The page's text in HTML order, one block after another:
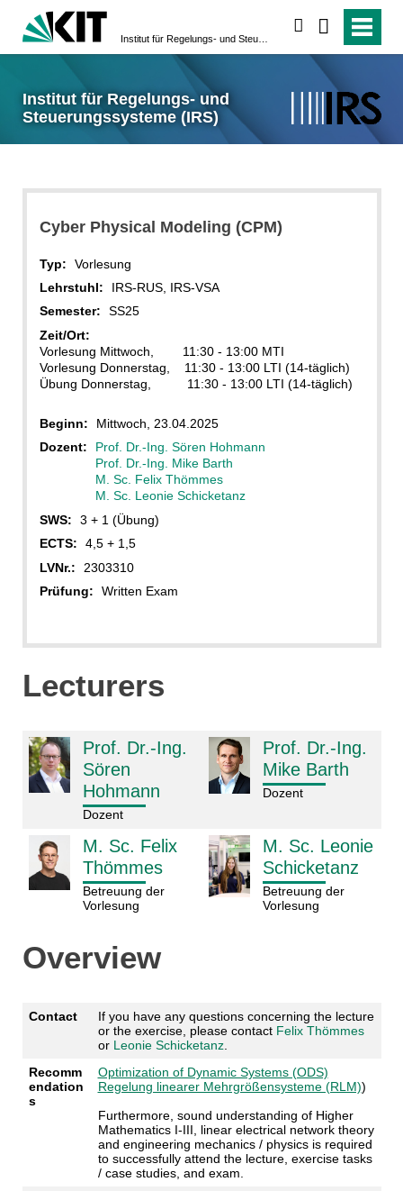
Institut für Regelungs- und
Steuerungssysteme (IRS)
Cyber Physical Modeling (CPM)
Typ:
Vorlesung
Lehrstuhl:
IRS-RUS, IRS-VSA
Semester:
SS25
Zeit/Ort:
Vorlesung Mittwoch, 11:30 - 13:00 MTI
Vorlesung Donnerstag, 11:30 - 13:00 LTI (14-täglich)
Übung Donnerstag, 11:30 - 13:00 LTI (14-täglich)
Beginn:
Mittwoch, 23.04.2025
Dozent:
Prof. Dr.-Ing. Sören Hohmann
Prof. Dr.-Ing. Mike Barth
M. Sc. Felix Thömmes
M. Sc. Leonie Schicketanz
SWS:
3 + 1 (Übung)
ECTS:
4,5 + 1,5
LVNr.:
2303310
Prüfung:
Written Exam
Lecturers
Prof. Dr.-Ing.
Sören
Hohmann
Dozent
Prof. Dr.-Ing.
Mike Barth
Dozent
M. Sc. Felix
Thömmes
Betreuung der
Vorlesung
M. Sc. Leonie
Schicketanz
Betreuung der
Vorlesung
Overview
Contact
If you have any questions concerning the lecture
or the exercise, please contact Felix Thömmes
or Leonie Schicketanz.
Recomm
endation
s
Optimization of Dynamic Systems (ODS)
Regelung linearer Mehrgrößensysteme (RLM))
Furthermore, sound understanding of Higher
Mathematics I-III, linear electrical network theory
and engineering mechanics / physics is required
to successfully attend the lecture, exercise tasks
/ case studies, and exam.